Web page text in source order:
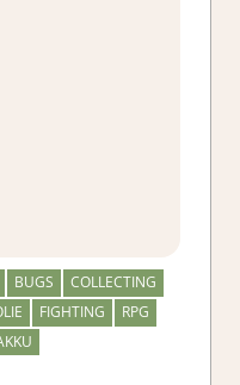
BUGS
COLLECTING
FIGHTING
RPG